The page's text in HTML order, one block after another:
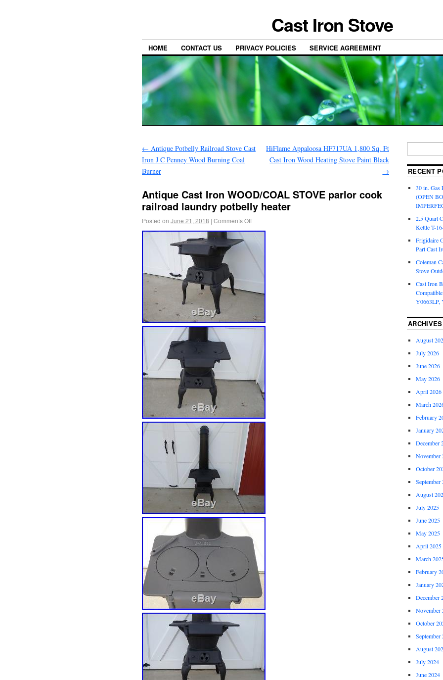
Cast Iron Stove
HOME CONTACT US PRIVACY POLICIES SERVICE AGREEMENT
← Antique Potbelly Railroad Stove Cast
Iron J C Penney Wood Burning Coal
Burner
HiFlame Appaloosa HF717UA 1,800 Sq. Ft
Cast Iron Wood Heating Stove Paint Black
→
Antique Cast Iron WOOD/COAL STOVE parlor cook
railroad laundry potbelly heater
Posted on June 21, 2018 | Comments Off
RECENT
30 in. Gas
(OPEN
2.5 Quart
Kettle T-
Frigidaire
Part Cast
Coleman
Stove
Cast Iron
Y0663LP,
ARCHIVES
August
July 2026
June 2026
May 2026
April 2026
March
February
January
December
November
October
September
August
July 2025
June 2025
May 2025
April 2025
March
February
January
December
November
October
September
August
July 2024
June 2024